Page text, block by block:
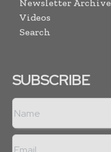
Newsletter Archive
Videos
Search
SUBSCRIBE